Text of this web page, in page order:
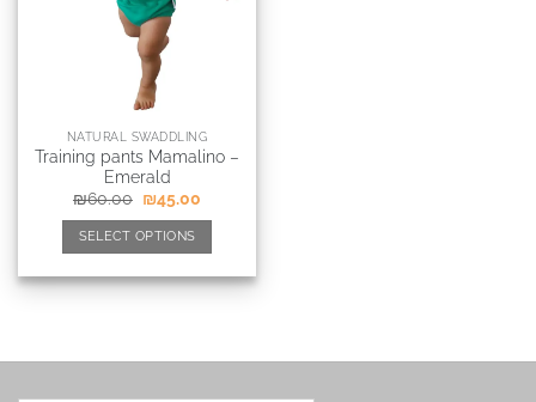
NATURAL SWADDLING
Training pants Mamalino –
Emerald
₪60.00 ₪45.00
SELECT OPTIONS